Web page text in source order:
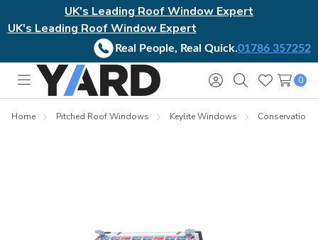
UK's Leading Roof Window Expert
UK's Leading Roof Window Expert
Real People, Real Quick.01786 357252
Toggle
menu
Sign
in
SearchWish
Lists
0
Home Pitched Roof Windows Keylite Windows Conservation